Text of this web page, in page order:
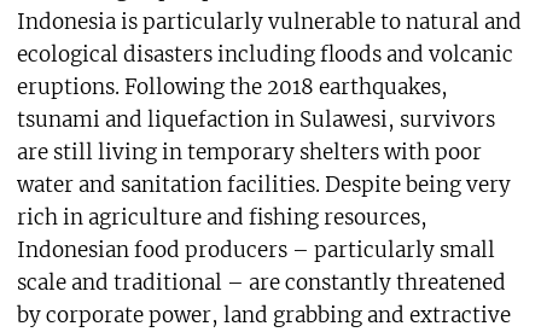
Indonesia is particularly vulnerable to natural and
ecological disasters including floods and volcanic
eruptions. Following the 2018 earthquakes,
tsunami and liquefaction in Sulawesi, survivors
are still living in temporary shelters with poor
water and sanitation facilities. Despite being very
rich in agriculture and fishing resources,
Indonesian food producers – particularly small
scale and traditional – are constantly threatened
by corporate power, land grabbing and extractive